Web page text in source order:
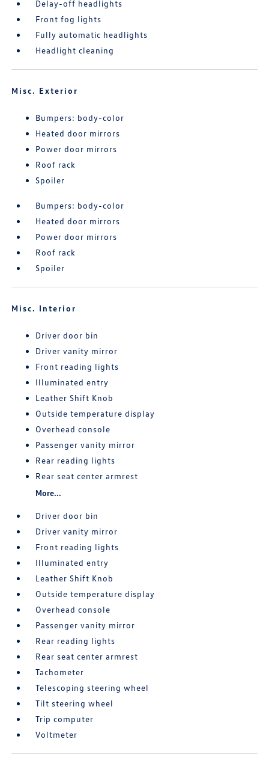
Delay-off headlights
Front fog lights
Fully automatic headlights
Headlight cleaning
Misc. Exterior
Bumpers: body-color
Heated door mirrors
Power door mirrors
Roof rack
Spoiler
Bumpers: body-color
Heated door mirrors
Power door mirrors
Roof rack
Spoiler
Misc. Interior
Driver door bin
Driver vanity mirror
Front reading lights
Illuminated entry
Leather Shift Knob
Outside temperature display
Overhead console
Passenger vanity mirror
Rear reading lights
Rear seat center armrest
More...
Driver door bin
Driver vanity mirror
Front reading lights
Illuminated entry
Leather Shift Knob
Outside temperature display
Overhead console
Passenger vanity mirror
Rear reading lights
Rear seat center armrest
Tachometer
Telescoping steering wheel
Tilt steering wheel
Trip computer
Voltmeter